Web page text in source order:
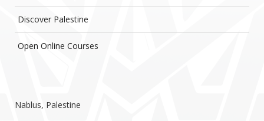
Discover Palestine
Open Online Courses
Nablus, Palestine